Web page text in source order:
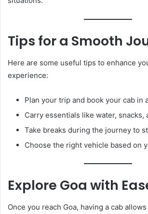
Tips for a Smooth
Here are some useful tips to enhance
experience:
Plan your trip and book your cab in
Carry essentials like water, snacks,
Take breaks during the journey to
Choose the right vehicle based on
Explore Goa with
Once you reach Goa, having a cab